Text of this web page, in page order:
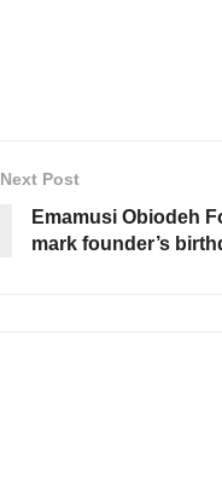
Next Post
Emamusi Obiodeh
mark founder’s